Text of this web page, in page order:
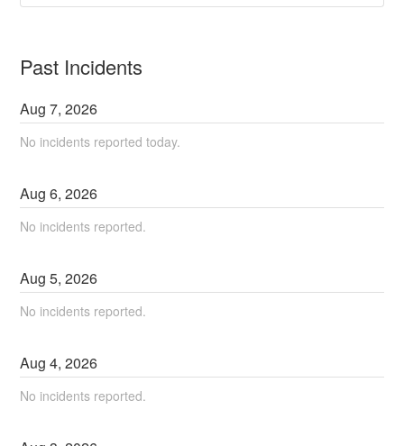
Past Incidents
Aug7,2026
No incidents reported today.
Aug6,2026
No incidents reported.
Aug5,2026
No incidents reported.
Aug4,2026
No incidents reported.